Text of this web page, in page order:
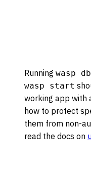
Running wasp
wasp start
working app with
how to protect
them from non-
read the docs on